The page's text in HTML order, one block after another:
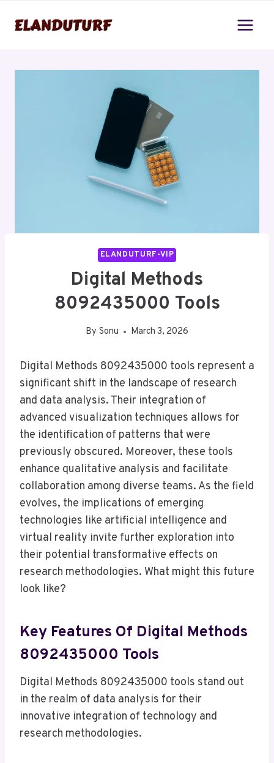
ELANDUTURF-VIP
Digital Methods
8092435000 Tools
By Sonu March 3, 2026
Digital Methods 8092435000 tools represent a
significant shift in the landscape of research
and data analysis. Their integration of
advanced visualization techniques allows for
the identification of patterns that were
previously obscured. Moreover, these tools
enhance qualitative analysis and facilitate
collaboration among diverse teams. As the field
evolves, the implications of emerging
technologies like artificial intelligence and
virtual reality invite further exploration into
their potential transformative effects on
research methodologies. What might this future
look like?
Key Features Of Digital Methods
8092435000 Tools
Digital Methods 8092435000 tools stand out
in the realm of data analysis for their
innovative integration of technology and
research methodologies.